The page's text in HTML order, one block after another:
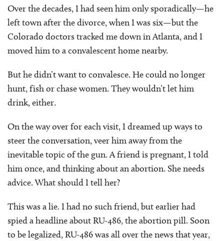
Over the decades, I had seen him only sporadically—he
left town after the divorce, when I was six—but the
Colorado doctors tracked me down in Atlanta, and I
moved him to a convalescent home nearby.
But he didn’t want to convalesce. He could no longer
hunt, fish or chase women. They wouldn’t let him
drink, either.
On the way over for each visit, I dreamed up ways to
steer the conversation, veer him away from the
inevitable topic of the gun. A friend is pregnant, I told
him once, and thinking about an abortion. She needs
advice. What should I tell her?
This was a lie. I had no such friend, but earlier had
spied a headline about RU-486, the abortion pill. Soon
to be legalized, RU-486 was all over the news that year,